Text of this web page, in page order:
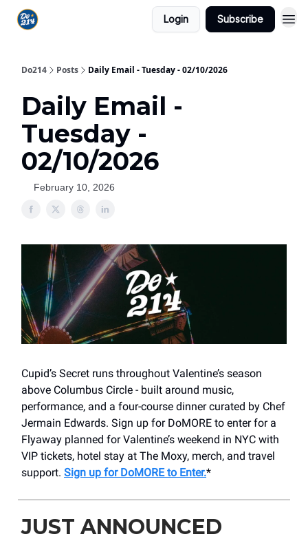
Login Subscribe
Do214 Posts Daily Email - Tuesday - 02/10/2026
Daily Email -
Tuesday -
02/10/2026
February 10, 2026
Cupid’s Secret runs throughout Valentine’s season
above Columbus Circle - built around music,
performance, and a four-course dinner curated by Chef
Jermain Edwards. Sign up for DoMORE to enter for a
Flyaway planned for Valentine’s weekend in NYC with
VIP tickets, hotel stay at The Moxy, merch, and travel
support. Sign up for DoMORE to Enter.*
JUST ANNOUNCED